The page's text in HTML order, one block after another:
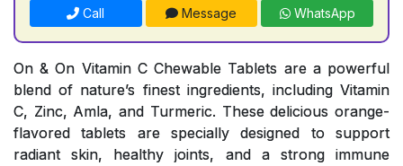
Call Message WhatsApp
On & On Vitamin C Chewable Tablets are a powerful
blend of nature’s finest ingredients, including Vitamin
C, Zinc, Amla, and Turmeric. These delicious orange-
flavored tablets are specially designed to support
radiant skin, healthy joints, and a strong immune